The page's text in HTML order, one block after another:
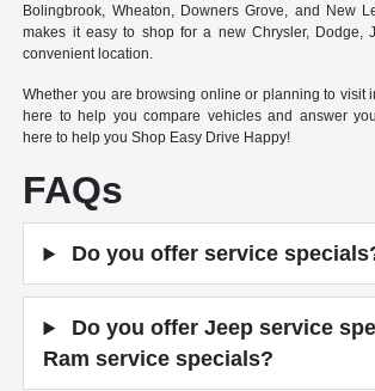
Bolingbrook, Wheaton, Downers Grove, and New
makes it easy to shop for a new Chrysler, Dodge,
convenient location.
Whether you are browsing online or planning to visit
here to help you compare vehicles and answer
here to help you Shop Easy Drive Happy!
FAQs
Do you offer service
Do you offer Jeep service
Ram service specials?